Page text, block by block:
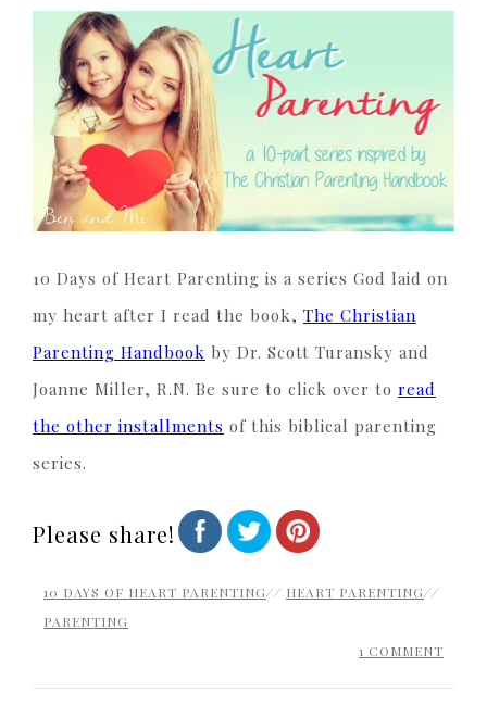
10 Days of Heart Parenting is a series God laid on
my heart after I read the book, The Christian
Parenting Handbook by Dr. Scott Turansky and
Joanne Miller, R.N. Be sure to click over to read
the other installments of this biblical parenting
series.
Please share!
10 DAYS OF HEART PARENTING// HEART PARENTING//
PARENTING
1 COMMENT